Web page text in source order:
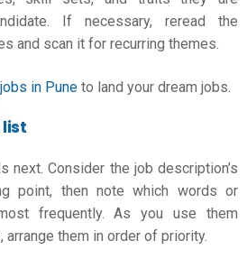
If necessary, reread the
and scan it for recurring themes.
in Pune to land your dream jobs.
next. Consider the job description’s
point, then note which words or
frequently. As you use them
arrange them in order of priority.